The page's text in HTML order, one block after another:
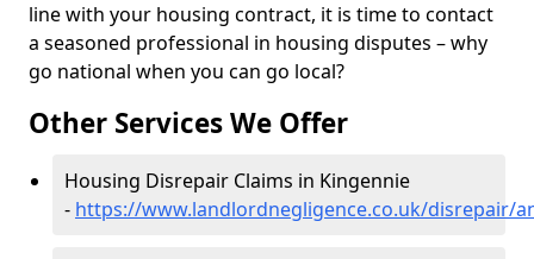
line with your housing contract, it is time to contact
a seasoned professional in housing disputes – why
go national when you can go local?
Other Services We Offer
Housing Disrepair Claims in Kingennie
- https://www.landlordnegligence.co.uk/disrepair/